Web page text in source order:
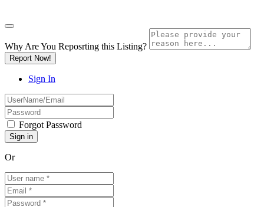
Why Are You Reposrting this Listing?
Report Now!
Sign In
Forgot Password
Or